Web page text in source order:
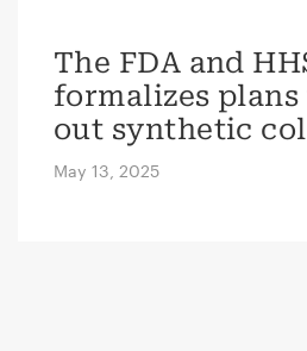
The FDA and
formalizes plans
out synthetic
May 13, 2025